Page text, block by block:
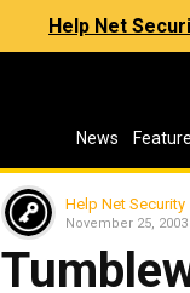
Help Net
News
Help Net Security
November 25, 2003